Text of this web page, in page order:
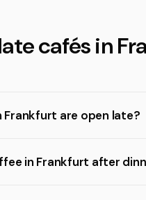
cafés in
Frankfurt are open late?
in Frankfurt after